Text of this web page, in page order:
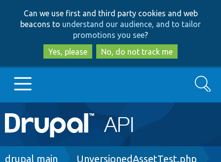
to
main
content
to
search
Can we use first and third party cookies and web
beacons to understand our audience, and to tailor
promotions you see?
Yes, please
No, do not track me
Main
navigation
Go to Drupal.org
Search
Breadcrumb
drupal main UnversionedAssetTest.php